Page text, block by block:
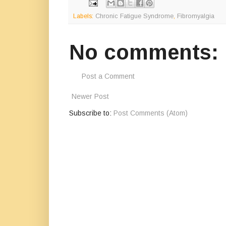
Labels: Chronic Fatigue Syndrome, Fibromyalgia
No comments:
Post a Comment
Newer Post
Subscribe to: Post Comments (Atom)